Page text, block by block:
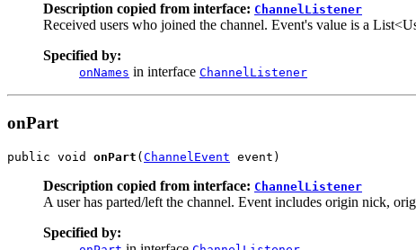
Description copied from interface: ChannelListener
Received users who joined the channel. Event's value is a
Specified by:
onNames in interface ChannelListener
onPart
public void onPart ( ChannelEvent event)
Description copied from interface: ChannelListener
A user has parted/left the channel. Event includes origin nick,
Specified by: